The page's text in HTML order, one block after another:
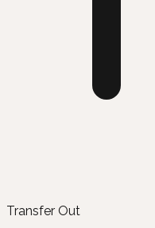
Transfer Out